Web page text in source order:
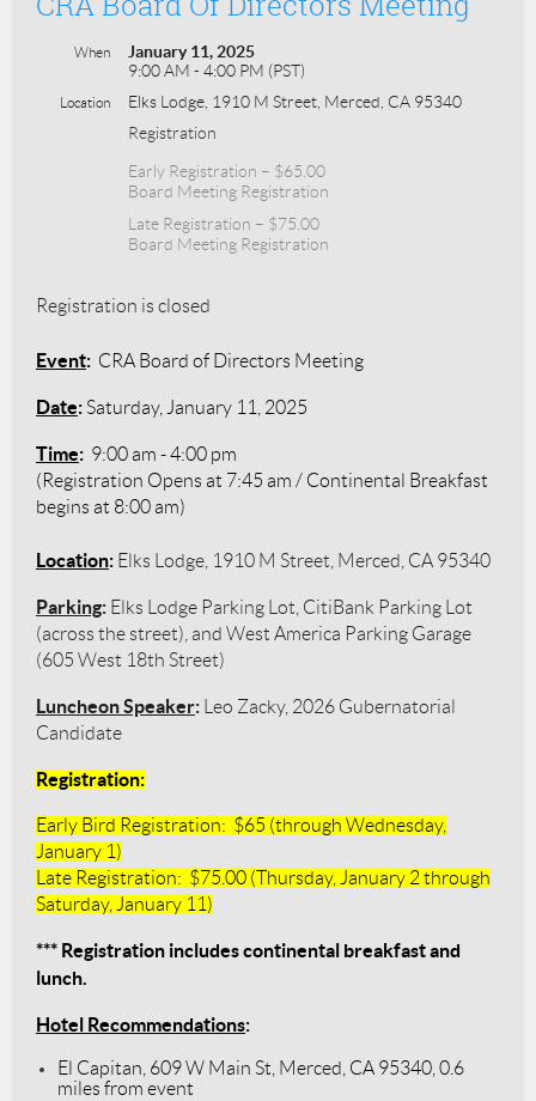
When
January 11, 2025
9:00 AM - 4:00 PM (PST)
Location
Elks Lodge, 1910 M Street, Merced, CA 95340
Registration
Early Registration – $65.00
Board Meeting Registration
Late Registration – $75.00
Board Meeting Registration
Registration is closed
Event: CRA Board of Directors Meeting
Date: Saturday, January 11, 2025
Time: 9:00 am - 4:00 pm
(Registration Opens at 7:45 am / Continental Breakfast
begins at 8:00 am)
Location: Elks Lodge, 1910 M Street, Merced, CA 95340
Parking: Elks Lodge Parking Lot, CitiBank Parking Lot
(across the street), and West America Parking Garage
(605 West 18th Street)
Luncheon Speaker: Leo Zacky, 2026 Gubernatorial
Candidate
Registration:
Early Bird Registration: $65 (through Wednesday,
January 1)
Late Registration: $75.00 (Thursday, January 2 through
Saturday, January 11)
*** Registration includes continental breakfast and
lunch.
Hotel Recommendations:
El Capitan, 609 W Main St, Merced, CA 95340, 0.6
miles from event